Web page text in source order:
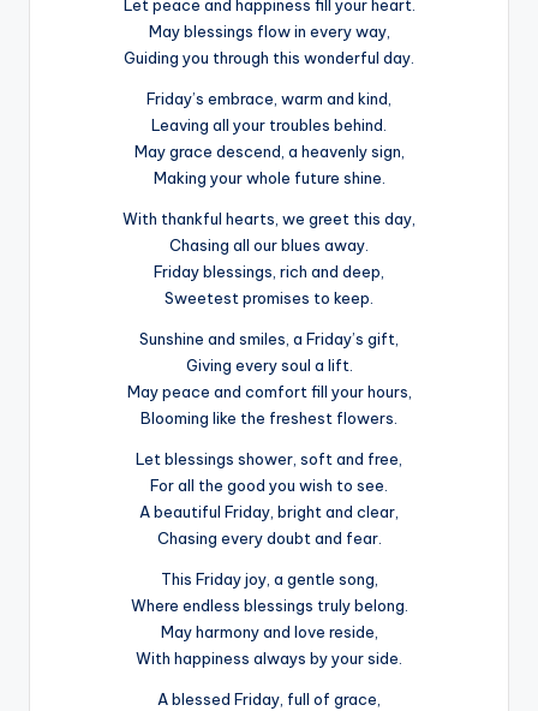
Let peace and happiness fill your heart.
May blessings flow in every way,
Guiding you through this wonderful day.
Friday’s embrace, warm and kind,
Leaving all your troubles behind.
May grace descend, a heavenly sign,
Making your whole future shine.
With thankful hearts, we greet this day,
Chasing all our blues away.
Friday blessings, rich and deep,
Sweetest promises to keep.
Sunshine and smiles, a Friday’s gift,
Giving every soul a lift.
May peace and comfort fill your hours,
Blooming like the freshest flowers.
Let blessings shower, soft and free,
For all the good you wish to see.
A beautiful Friday, bright and clear,
Chasing every doubt and fear.
This Friday joy, a gentle song,
Where endless blessings truly belong.
May harmony and love reside,
With happiness always by your side.
A blessed Friday, full of grace,